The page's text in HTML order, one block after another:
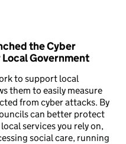
the Cyber
Government
to support local
them to easily measure
from cyber attacks. By
can better protect
services you rely on,
social care, running